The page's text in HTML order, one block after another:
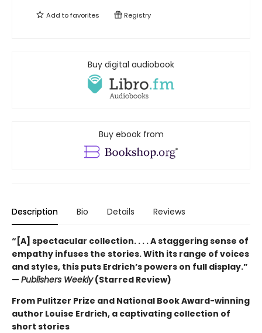
Add tofavorites Registry
Buy digital audiobook
Buy ebook from
Description Bio Details Reviews
“[A] spectacular collection. . . . A staggering sense of
empathy infuses the stories. With its range of voices
and styles, this puts Erdrich’s powers on full display.”
— Publishers Weekly(Starred Review)
From Pulitzer Prize and National Book Award-winning
author Louise Erdrich, a captivating collection of
short stories